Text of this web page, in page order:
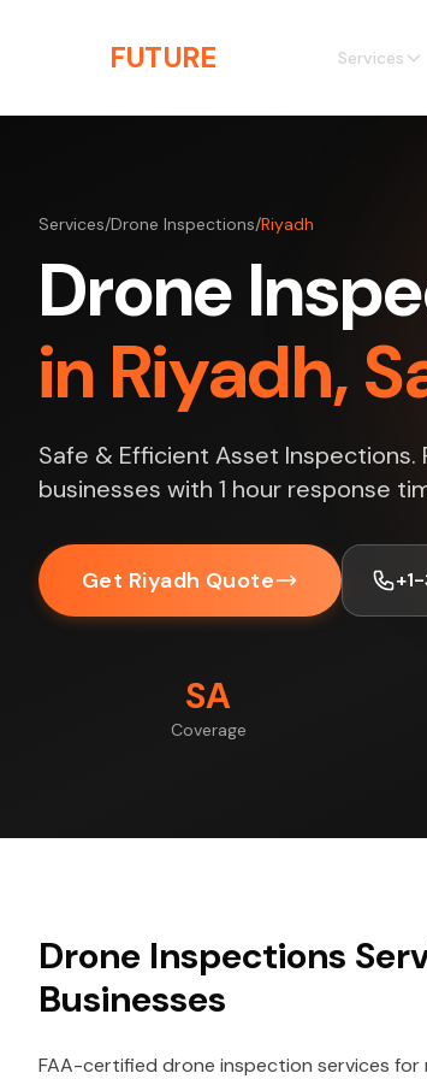
FUTURE Services
Services/Drone Inspections/Riyadh
Drone
in Riyadh,
Safe & Efficient Asset Inspections.
businesses with 1 hour response
Get Riyadh Quote
SA
Coverage
Drone Inspections
Businesses
FAA-certified drone inspection services for